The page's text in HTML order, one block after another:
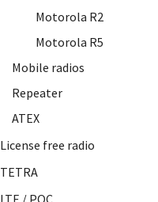
Motorola R2
Motorola R5
Mobile radios
Repeater
ATEX
License free radio
TETRA